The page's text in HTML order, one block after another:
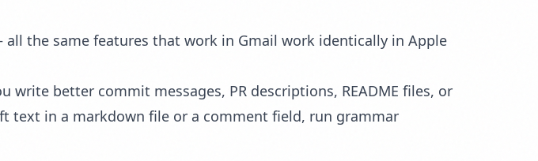
the same features that work in Gmail work identically in Apple
better commit messages, PR descriptions, README files, or
text in a markdown file or a comment field, run grammar